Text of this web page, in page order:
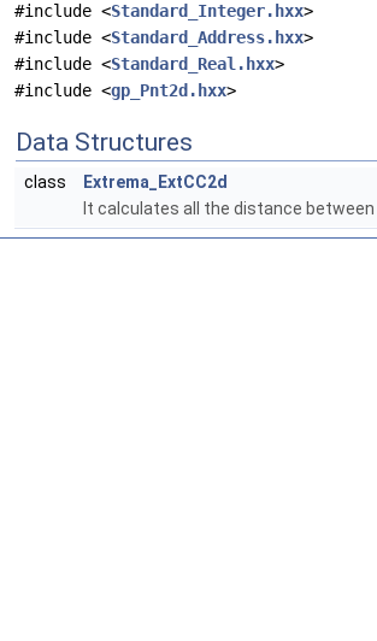
#include <Standard_Integer.hxx>
#include <Standard_Address.hxx>
#include <Standard_Real.hxx>
#include <gp_Pnt2d.hxx>
Data Structures
class
Extrema_ExtCC2d
It calculates all the distance